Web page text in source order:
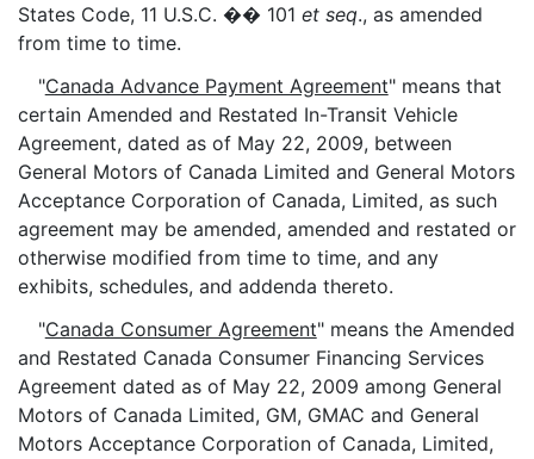
States Code, 11 U.S.C. �� 101 et seq., as amended
from time to time.
"Canada Advance Payment Agreement" means that
certain Amended and Restated In-Transit Vehicle
Agreement, dated as of May 22, 2009, between
General Motors of Canada Limited and General Motors
Acceptance Corporation of Canada, Limited, as such
agreement may be amended, amended and restated or
otherwise modified from time to time, and any
exhibits, schedules, and addenda thereto.
"Canada Consumer Agreement" means the Amended
and Restated Canada Consumer Financing Services
Agreement dated as of May 22, 2009 among General
Motors of Canada Limited, GM, GMAC and General
Motors Acceptance Corporation of Canada, Limited,